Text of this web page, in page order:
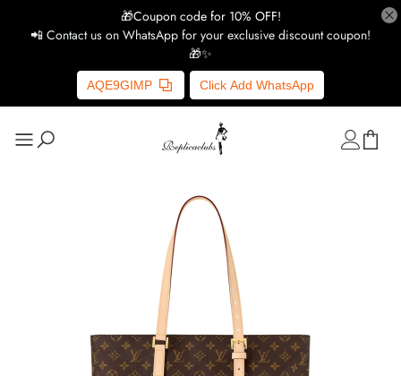
🎁Coupon code for 10% OFF!
📲 Contact us on WhatsApp for your exclusive discount coupon!
🎁✨
AQE9GIMP Click Add WhatsApp